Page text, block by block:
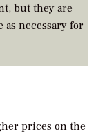
but they are
as necessary for
prices on the